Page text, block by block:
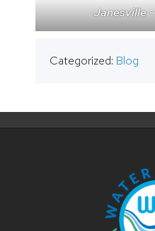
Janesville
Categorized: Blog